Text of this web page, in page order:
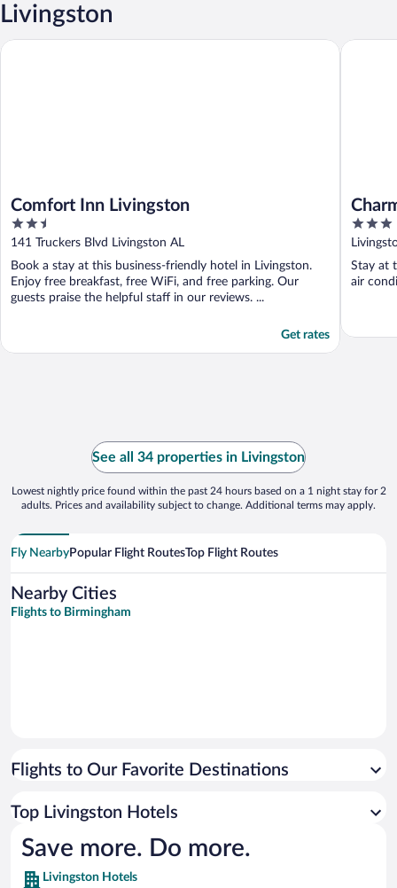
Livingston
Comfort Inn Livingston
2.5
out
of
5
141 Truckers Blvd Livingston AL
Book a stay at this business-friendly hotel in Livingston.
Enjoy free breakfast, free WiFi, and free parking. Our
guests praise the helpful staff in our reviews. ...
Get rates
Comfort Inn Livingston
3
out
of
5
Stay at
air
See all 34 properties in Livingston
Lowest nightly price found within the past 24 hours based on a 1 night stay for 2
adults. Prices and availability subject to change. Additional terms may apply.
Fly NearbyPopular Flight RoutesTop Flight Routes
Nearby Cities
Flights to Birmingham
Flights to Our Favorite Destinations
Top Livingston Hotels
Save more. Do more.
Livingston Hotels